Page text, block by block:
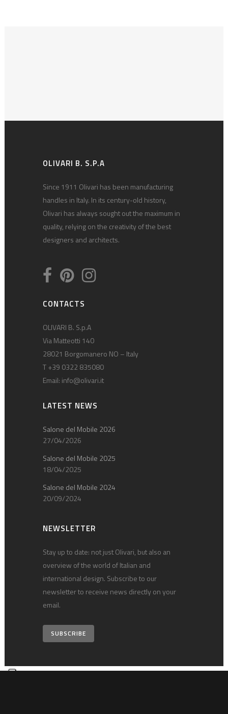
OLIVARI B. S.P.A
Since 1911 Olivari has been manufacturing
handles in Italy. In its century-old history,
Olivari has always sought out the maximum in
quality, relying on the creativity of the best
designers and architects.
CONTACTS
OLIVARI B. S.p.A
Via Matteotti 140
28021 Borgomanero NO – Italy
T +39 0322 835080
Email: info@olivari.it
LATEST NEWS
Salone del Mobile 2026
27/04/2026
Salone del Mobile 2025
18/04/2025
Salone del Mobile 2024
20/09/2024
NEWSLETTER
Stay up to date: not just Olivari, but also an
overview of the world of Italian and
international design. Subscribe to our
newsletter to receive news directly on your
email.
SUBSCRIBE